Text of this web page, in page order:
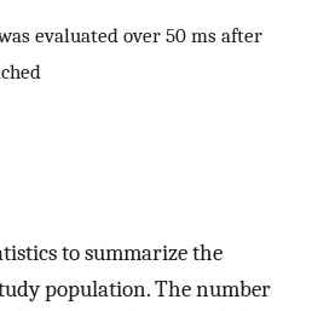
evaluated over 50 ms after
to summarize the
population. The number